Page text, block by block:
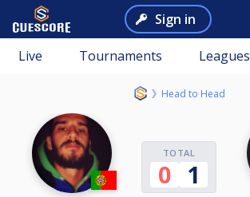
Sign in
Live Tournaments Leagues
Head to Head
TOTAL
0 1